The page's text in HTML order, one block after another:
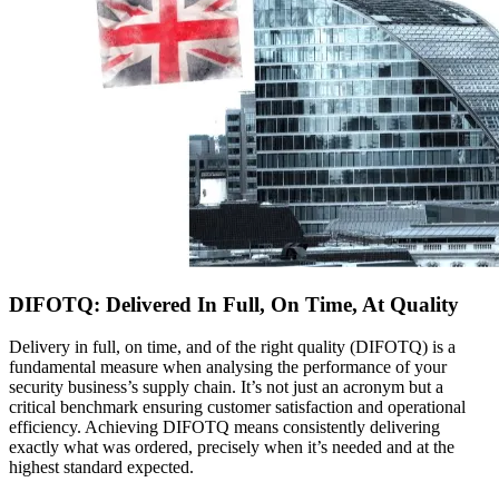
DIFOTQ: Delivered In Full, On Time, At Quality
Delivery in full, on time, and of the right quality (DIFOTQ) is a
fundamental measure when analysing the performance of your
security business’s supply chain. It’s not just an acronym but a
critical benchmark ensuring customer satisfaction and operational
efficiency. Achieving DIFOTQ means consistently delivering
exactly what was ordered, precisely when it’s needed and at the
highest standard expected.